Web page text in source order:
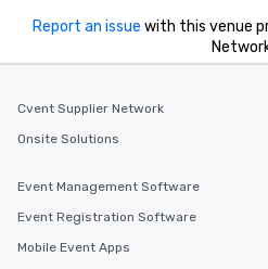
Report an issue with this venue
Cvent Supplier Network
Onsite Solutions
Event Management Software
Event Registration Software
Mobile Event Apps